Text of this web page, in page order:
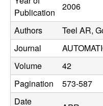
l
,
D
y
Publication
2006
Authors
Teel AR,
Journal
Volume
42
Pagination
573-587
Date